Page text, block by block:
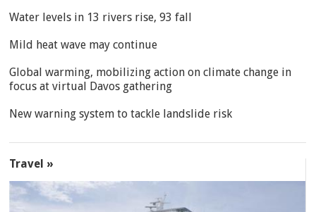
Water levels in 13 rivers rise, 93 fall
Mild heat wave may continue
Global warming, mobilizing action on climate change in
focus at virtual Davos gathering
New warning system to tackle landslide risk
Travel »